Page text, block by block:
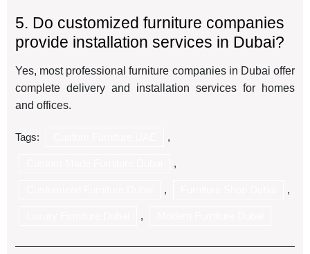
5. Do customized furniture companies
provide installation services in Dubai?
Yes, most professional furniture companies in Dubai offer
complete delivery and installation services for homes
and offices.
Tags: ,
,
, ,
,